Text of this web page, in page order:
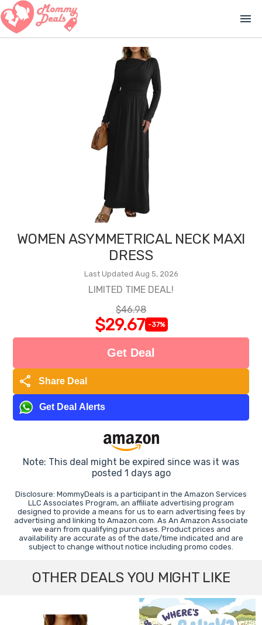
menu
WOMEN ASYMMETRICAL NECK MAXI
DRESS
Last Updated Aug 5, 2026
LIMITED TIME DEAL!
$46.98
$29.67 -37%
Get Deal
share Share Deal
Get Deal Alerts
Note: This deal might be expired since was it was
posted 1 days ago
Disclosure: MommyDeals is a participant in the Amazon Services
LLC Associates Program, an affiliate advertising program
designed to provide a means for us to earn advertising fees by
advertising and linking to Amazon.com. As An Amazon Associate
we earn from qualifying purchases. Product prices and
availability are accurate as of the date/time indicated and are
subject to change without notice including promo codes.
OTHER DEALS YOU MIGHT LIKE